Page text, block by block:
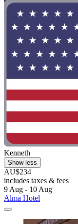
Kenneth
Show less
AU$234
includes taxes & fees
9 Aug - 10 Aug
Alma Hotel